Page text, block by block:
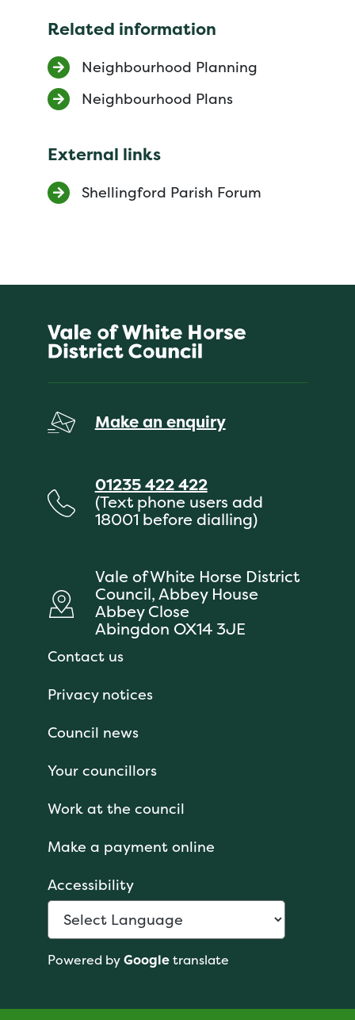
Related information
Neighbourhood Planning
Neighbourhood Plans
External links
Shellingford Parish Forum
Make an enquiry
01235 422 422
(Text phone users add
18001 before dialling)
Vale of White Horse District
Council, Abbey House
Abbey Close
Abingdon OX14 3JE
Contact us
Privacy notices
Council news
Your councillors
Work at the council
Make a payment online
Accessibility
Powered byGoogletranslate